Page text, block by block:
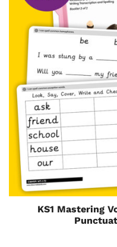
KS1 Mastering